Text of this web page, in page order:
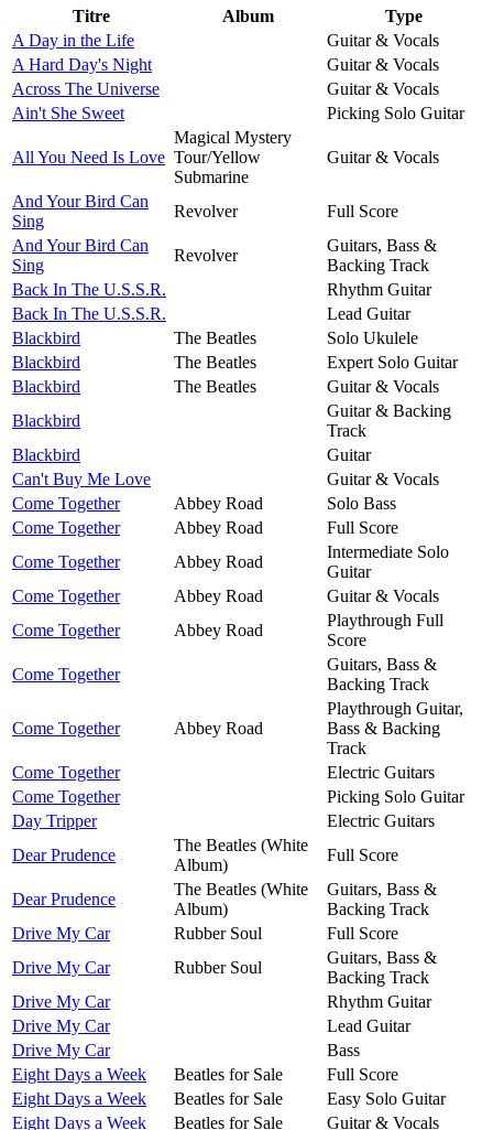
Titre Album
Type
A Day in the Life
Guitar & Vocals
A Hard Day's Night
Guitar & Vocals
Across The Universe
Guitar & Vocals
Ain't She Sweet
Picking Solo Guitar
All You Need Is Love
Magical Mystery
Tour/Yellow
Submarine
Guitar & Vocals
And Your Bird Can
Sing
Revolver
Full Score
And Your Bird Can
Sing
Revolver
Guitars, Bass &
Backing Track
Back In The U.S.S.R.
Rhythm Guitar
Back In The U.S.S.R.
Lead Guitar
Blackbird
The Beatles
Solo Ukulele
Blackbird
The Beatles
Expert Solo Guitar
Blackbird
The Beatles
Guitar & Vocals
Blackbird
Guitar & Backing
Track
Blackbird
Guitar
Can't Buy Me Love
Guitar & Vocals
Come Together
Abbey Road
Solo Bass
Come Together
Abbey Road
Full Score
Come Together
Abbey Road
Intermediate Solo
Guitar
Come Together
Abbey Road
Guitar & Vocals
Come Together
Abbey Road
Playthrough Full
Score
Come Together
Guitars, Bass &
Backing Track
Come Together Abbey Road
Playthrough Guitar,
Bass & Backing
Track
Come Together
Electric Guitars
Come Together
Picking Solo Guitar
Day Tripper
Electric Guitars
Dear Prudence
The Beatles (White
Album)
Full Score
Dear Prudence
The Beatles (White
Album)
Guitars, Bass &
Backing Track
Drive My Car
Rubber Soul
Full Score
Drive My Car
Rubber Soul
Guitars, Bass &
Backing Track
Drive My Car
Rhythm Guitar
Drive My Car
Lead Guitar
Drive My Car
Bass
Eight Days a Week
Beatles for Sale
Full Score
Eight Days a Week
Beatles for Sale
Easy Solo Guitar
Eight Days a Week
Beatles for Sale Guitar & Vocals